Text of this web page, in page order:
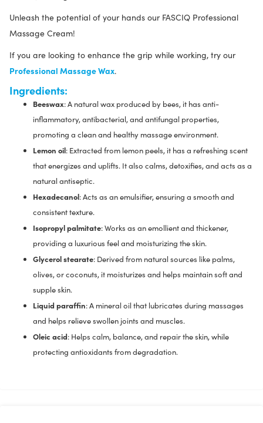
Unleash the potential of your hands our FASCIQ Professional
Massage Cream!
If you are looking to enhance the grip while working, try our
Professional Massage Wax.
Ingredients:
Beeswax: A natural wax produced by bees, it has anti-
inflammatory, antibacterial, and antifungal properties,
promoting a clean and healthy massage environment.
Lemon oil: Extracted from lemon peels, it has a refreshing scent
that energizes and uplifts. It also calms, detoxifies, and acts as a
natural antiseptic.
Hexadecanol: Acts as an emulsifier, ensuring a smooth and
consistent texture.
Isopropyl palmitate: Works as an emollient and thickener,
providing a luxurious feel and moisturizing the skin.
Glycerol stearate: Derived from natural sources like palms,
olives, or coconuts, it moisturizes and helps maintain soft and
supple skin.
Liquid paraffin: A mineral oil that lubricates during massages
and helps relieve swollen joints and muscles.
Oleic acid: Helps calm, balance, and repair the skin, while
protecting antioxidants from degradation.